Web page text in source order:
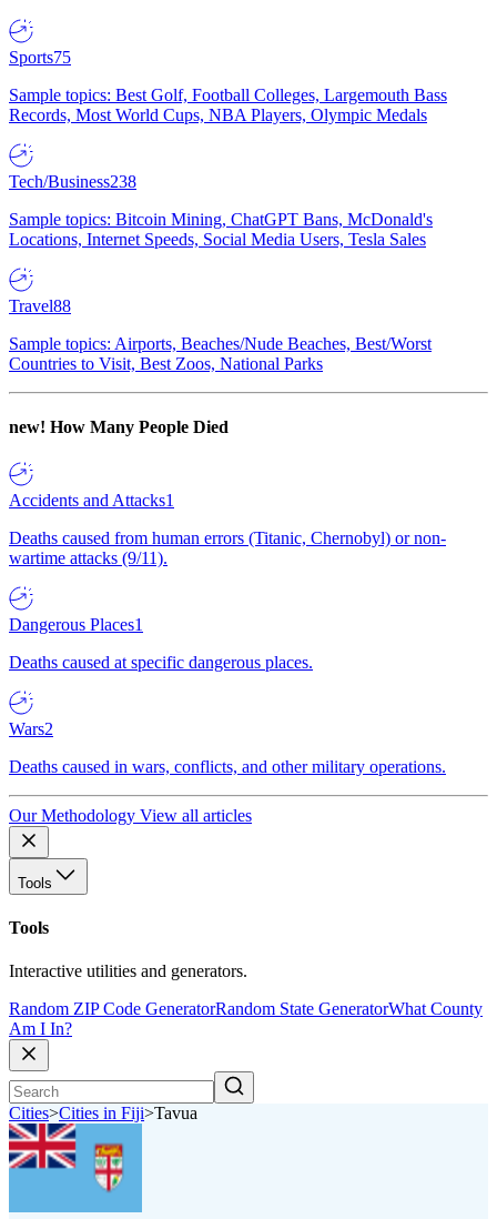
Sports75
Sample topics: Best Golf, Football Colleges, Largemouth Bass
Records, Most World Cups, NBA Players, Olympic Medals
Tech/Business238
Sample topics: Bitcoin Mining, ChatGPT Bans, McDonald's
Locations, Internet Speeds, Social Media Users, Tesla Sales
Travel88
Sample topics: Airports, Beaches/Nude Beaches, Best/Worst
Countries to Visit, Best Zoos, National Parks
new! How Many People Died
Accidents and Attacks1
Deaths caused from human errors (Titanic, Chernobyl) or non-
wartime attacks (9/11).
Dangerous Places1
Deaths caused at specific dangerous places.
Wars2
Deaths caused in wars, conflicts, and other military operations.
Our Methodology View all articles
Tools
Tools
Interactive utilities and generators.
Random ZIP Code GeneratorRandom State GeneratorWhat County
Am I In?
Cities>Cities in Fiji>Tavua